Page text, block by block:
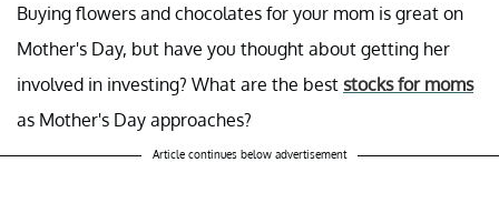
Buying flowers and chocolates for your mom is great on
Mother's Day, but have you thought about getting her
involved in investing? What are the best stocks for moms
as Mother's Day approaches?
Article continues below advertisement